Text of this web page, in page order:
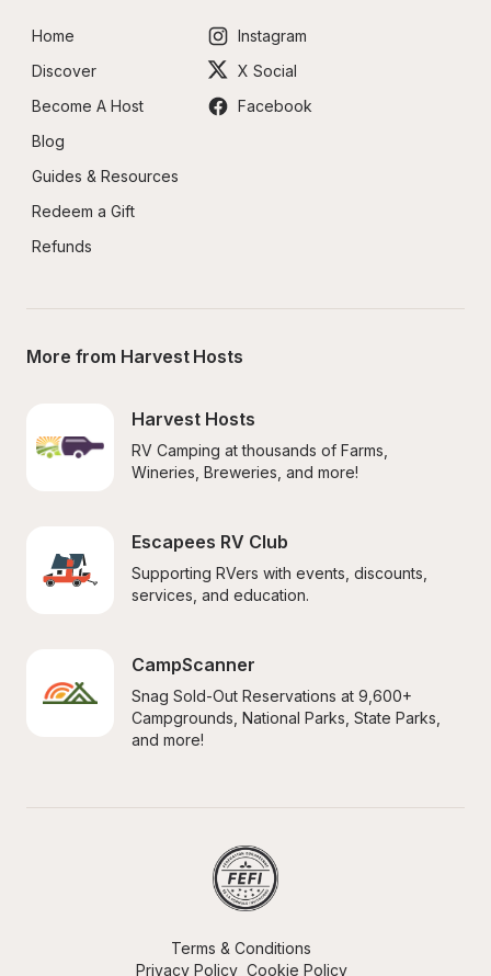
Home
Discover
Become A Host
Blog
Guides & Resources
Redeem a Gift
Refunds
Instagram
X Social
Facebook
More from Harvest Hosts
Harvest Hosts
RV Camping at thousands of Farms,
Wineries, Breweries, and more!
Escapees RV Club
Supporting RVers with events, discounts,
services, and education.
CampScanner
Snag Sold-Out Reservations at 9,600+
Campgrounds, National Parks, State Parks,
and more!
Terms & Conditions
Privacy Policy Cookie Policy